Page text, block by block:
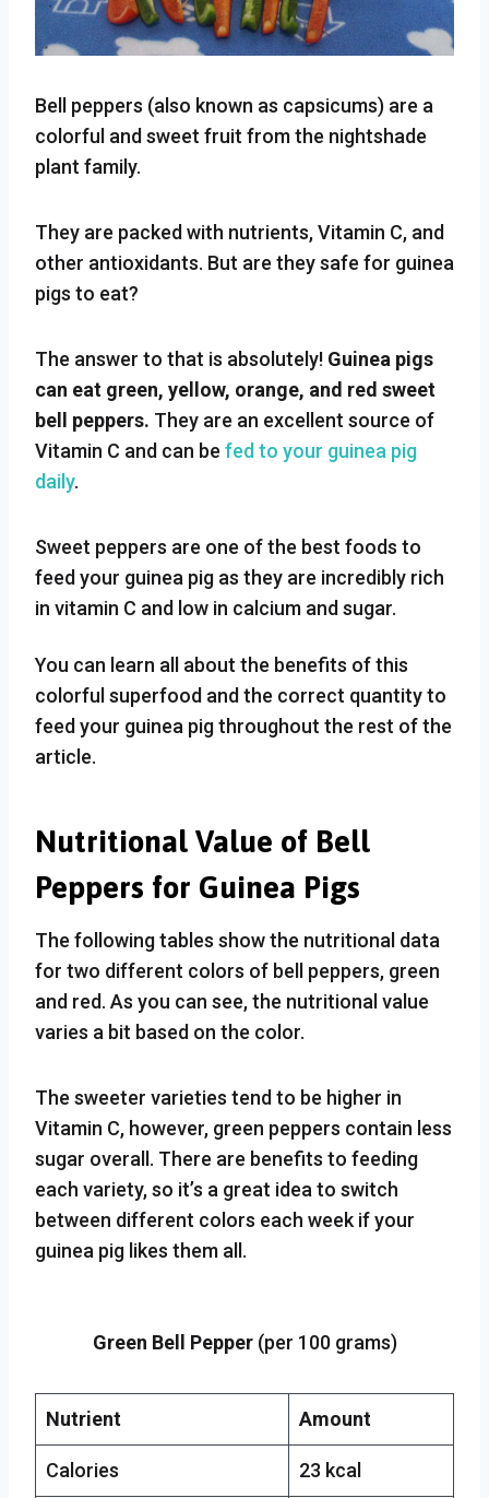
Bell peppers (also known as capsicums) are a
colorful and sweet fruit from the nightshade
plant family.
They are packed with nutrients, Vitamin C, and
other antioxidants. But are they safe for guinea
pigs to eat?
The answer to that is absolutely! Guinea pigs
can eat green, yellow, orange, and red sweet
bell peppers. They are an excellent source of
Vitamin C and can be fed to your guinea pig
daily.
Sweet peppers are one of the best foods to
feed your guinea pig as they are incredibly rich
in vitamin C and low in calcium and sugar.
You can learn all about the benefits of this
colorful superfood and the correct quantity to
feed your guinea pig throughout the rest of the
article.
Nutritional Value of Bell
Peppers for Guinea Pigs
The following tables show the nutritional data
for two different colors of bell peppers, green
and red. As you can see, the nutritional value
varies a bit based on the color.
The sweeter varieties tend to be higher in
Vitamin C, however, green peppers contain less
sugar overall. There are benefits to feeding
each variety, so it’s a great idea to switch
between different colors each week if your
guinea pig likes them all.
Green Bell Pepper(per 100 grams)
Nutrient Amount
Calories 23 kcal